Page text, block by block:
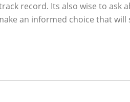
record. Its also wise to ask
an informed choice that will